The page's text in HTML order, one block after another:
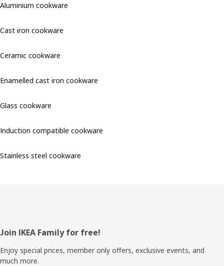
Aluminium cookware
Cast iron cookware
Ceramic cookware
Enamelled cast iron cookware
Glass cookware
Induction compatible cookware
Stainless steel cookware
Footer
Join IKEA Family for free!
Enjoy special prices, member only offers, exclusive events, and
much more.